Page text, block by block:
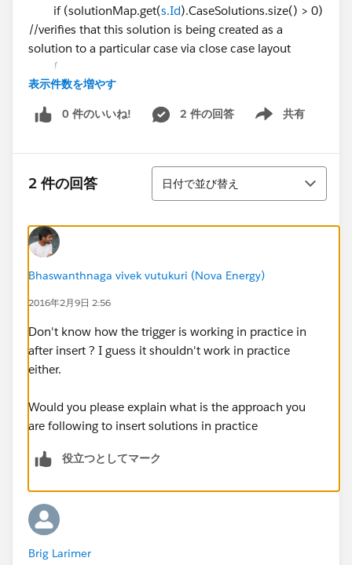
if (solutionMap.get(s.Id).CaseSolutions.size() > 0)
//verifies that this solution is being created as a
solution to a particular case via close case layout
{
solutionIds.add(
caseIds.add(solutionMap.get(s.Id
).CaseSolutio
ns[0].CaseId);
Map<Id,Case> caseMap = new Map<Id,Case>
FROM Case WHERE Id IN: caseIds]);
solutionList = [SELECT Id, Product__c FROM Solutio
n WHERE Id IN: solutionIds];
for (solution s : solutionList)
s.Product__c = caseMap.get(solutionMap.get(s.Id
).CaseSolutions[0].CaseId).Area__c;
}
My issue is trying to create a test class. Namely I do
Here's what I have so far:
public class testgp_tUpdateSolutionProduct
{
public static testmethod void testAll()
{
表示件数を増やす
0 件のいいね! 2 件の回答 共有
Show menu
2 件の回答
並び替え
日付で並び替え
Bhaswanthnaga vivek vutukuri (Nova Energy)
2016年2月9日 2:56
Don't know how the trigger is working in practice in
after insert ? I guess it shouldn't work in practice
either.
Would you please explain what is the approach you
are following to insert solutions in practice
役立つとしてマーク
Brig Larimer